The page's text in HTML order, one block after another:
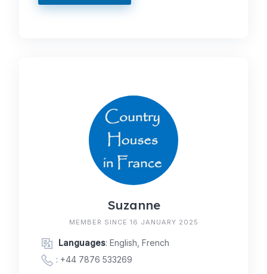
Suzanne
MEMBER SINCE 16 JANUARY 2025
Languages: English, French
: +44 7876 533269